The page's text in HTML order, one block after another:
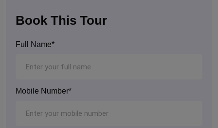
Book This Tour
Full Name*
Mobile Number*